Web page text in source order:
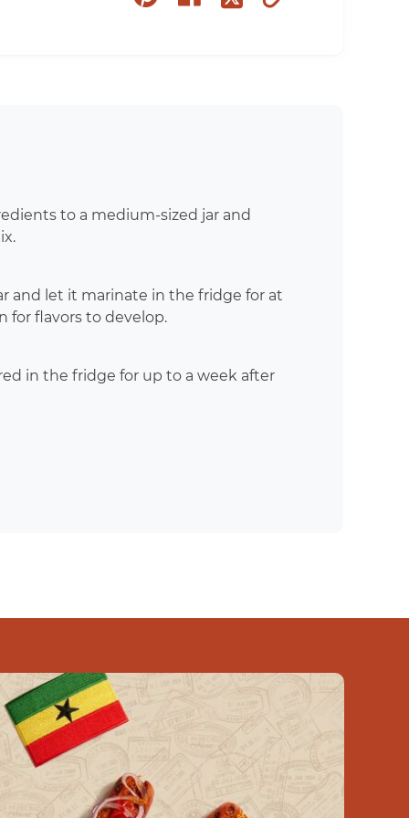
on
to a medium-sized jar and
and let it marinate in the fridge for at
for flavors to develop.
in the fridge for up to a week after